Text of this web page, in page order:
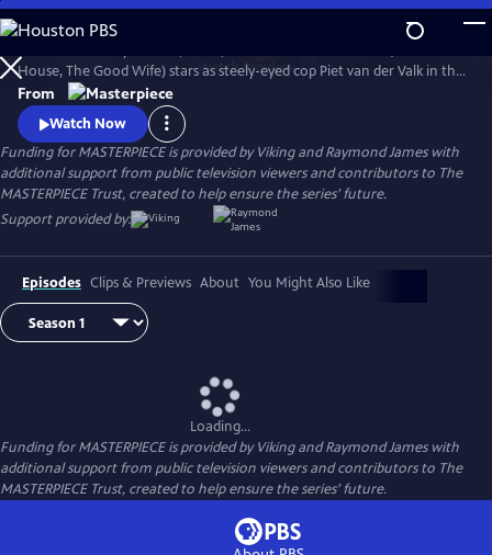
Skip
to
Main
Content
WatchPreview
House, The Good Wife) stars as steely-eyed cop Piet van der Valk in the
mystery series inspired by Nicolas Freeling’s legendary crime thrillers.
From
Watch Now
Funding for MASTERPIECE is provided by Viking and Raymond James with
additional support from public television viewers and contributors to The
MASTERPIECE Trust, created to help ensure the series’ future.
Support provided by:
Episodes Clips & Previews About You Might Also Like
Loading...
Funding for MASTERPIECE is provided by Viking and Raymond James with
additional support from public television viewers and contributors to The
MASTERPIECE Trust, created to help ensure the series’ future.